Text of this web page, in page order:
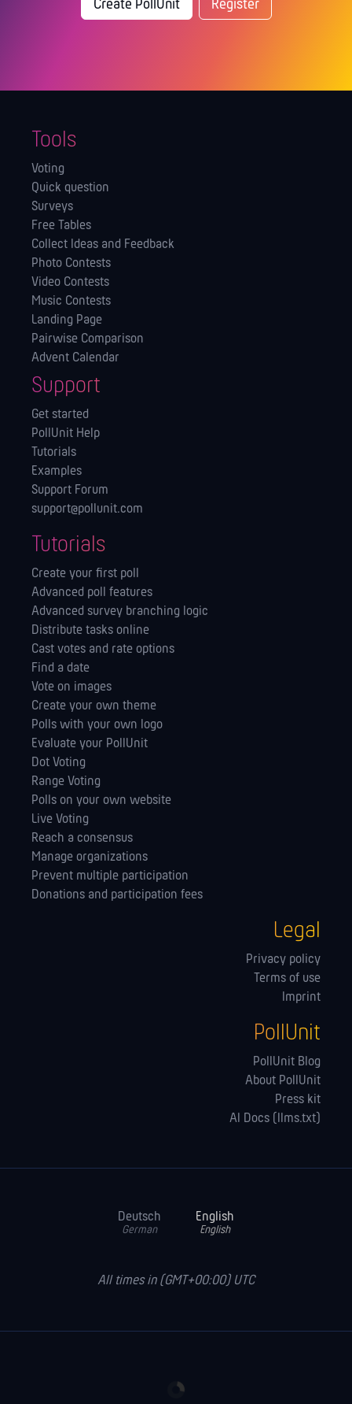
Create PollUnit Register
Tools
Voting
Quick question
Surveys
Free Tables
Collect Ideas and Feedback
Photo Contests
Video Contests
Music Contests
Landing Page
Pairwise Comparison
Advent Calendar
Support
Get started
PollUnit Help
Tutorials
Examples
Support Forum
support@pollunit.com
Tutorials
Create your first poll
Advanced poll features
Advanced survey branching logic
Distribute tasks online
Cast votes and rate options
Find a date
Vote on images
Create your own theme
Polls with your own logo
Evaluate your PollUnit
Dot Voting
Range Voting
Polls on your own website
Live Voting
Reach a consensus
Manage orga­nizations
Prevent multiple participation
Donations and participation fees
Legal
Privacy policy
Terms of use
Imprint
PollUnit
PollUnit Blog
About PollUnit
Press kit
AI Docs (llms.txt)
Deutsch
German
English
English
All times in (GMT+00:00) UTC